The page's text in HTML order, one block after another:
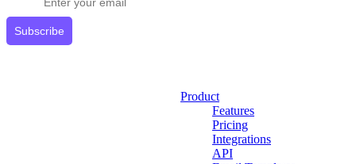
Subscribe
Product
Features
Pricing
Integrations
API